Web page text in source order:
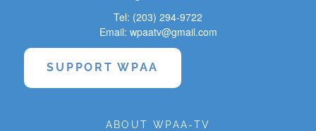
Tel: (203) 294-9722
Email: wpaatv@gmail.com
SUPPORT WPAA
ABOUT WPAA-TV